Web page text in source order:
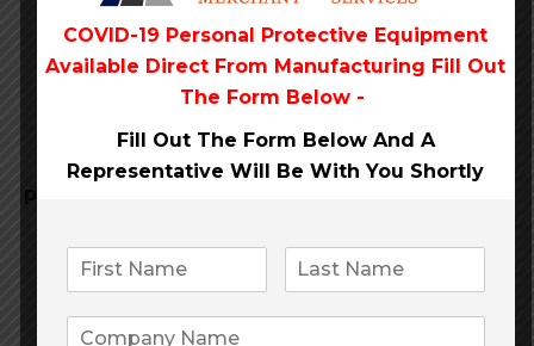
payments
withinternet credit card
dapibus vel. Aliquam erat volutpat. Integer
malesuada turpis id fringilla suscipit.
COVID-19 Personal Protective Equipment
Available Direct From Manufacturing Fill Out
The Form Below -
Fill Out The Form Below And A
Representative Will BeWith You Shortly